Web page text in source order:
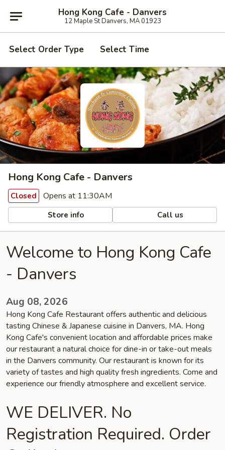
Hong Kong Cafe - Danvers
12 Maple St Danvers, MA 01923
Select Order Type Select Time
Hong Kong Cafe - Danvers
Closed Opens at 11:30AM
Store info Call us
Welcome to Hong Kong Cafe
- Danvers
Aug 08, 2026
Hong Kong Cafe Restaurant offers authentic and delicious
tasting Chinese & Japanese cuisine in Danvers, MA. Hong
Kong Cafe's convenient location and affordable prices make
our restaurant a natural choice for dine-in or take-out meals
in the Danvers community. Our restaurant is known for its
variety of tastes and high quality fresh ingredients. Come and
experience our friendly atmosphere and excellent service.
WE DELIVER. No
Registration Required. Order